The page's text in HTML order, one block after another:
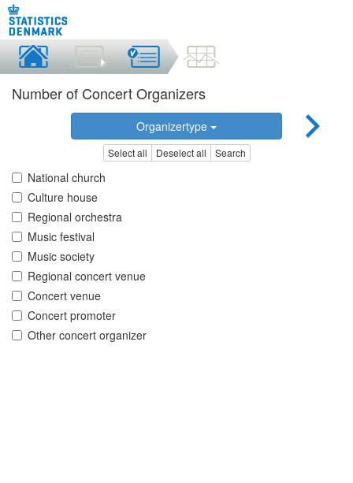
Number of Concert Organizers
Organizertype
Select all Deselect all Search
National church
Culture house
Regional orchestra
Music festival
Music society
Regional concert venue
Concert venue
Concert promoter
Other concert organizer